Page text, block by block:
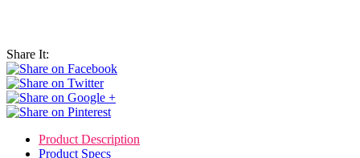
Share It:
Product Description
Product Specs